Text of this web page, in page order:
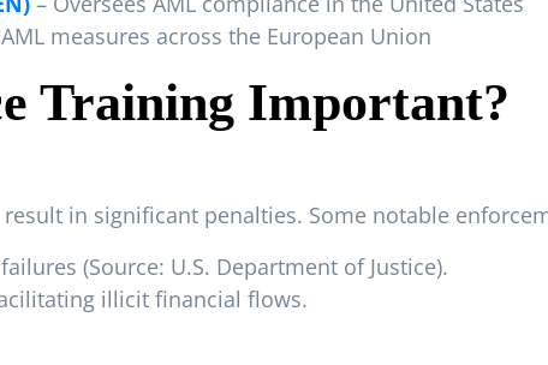
measures across the European Union
Training Important?
in significant penalties. Some notable
(Source: U.S. Department of Justice).
illicit financial flows.